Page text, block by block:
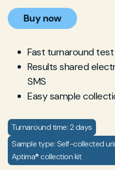
Buy now
Fast turnaround
Results shared
SMS
Easy sample
Turnaround time: 2 days
Sample type: Self-collected
Aptima® collection kit